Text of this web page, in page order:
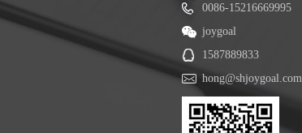
0086-15216669995
joygoal
1587889833
hong@shjoygoal.com